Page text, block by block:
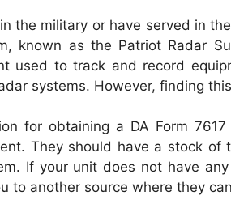
in the military or have served in
known as the Patriot Radar
used to track and record
systems. However, finding
for obtaining a DA Form
They should have a stock of
If your unit does not have
to another source where they